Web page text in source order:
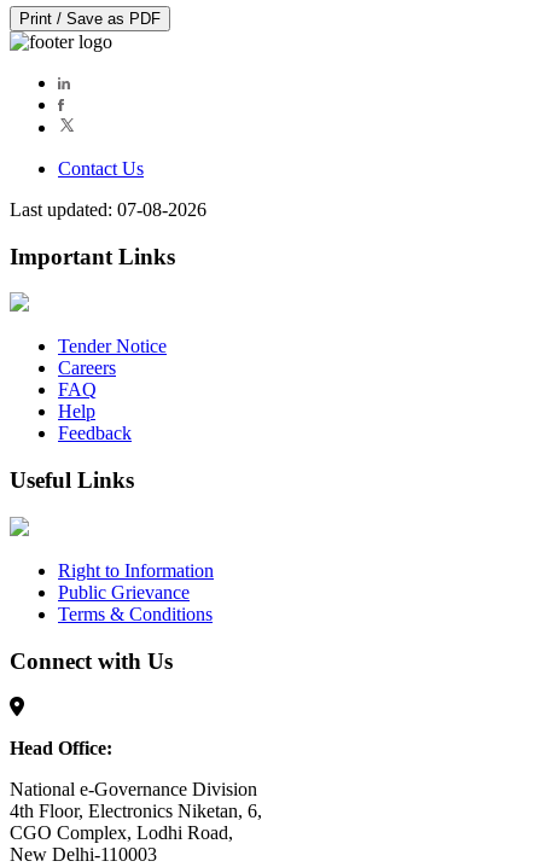
Print / Save as PDF
Contact Us
Last updated: 07-08-2026
Important Links
Tender Notice
Careers
FAQ
Help
Feedback
Useful Links
Right to Information
Public Grievance
Terms & Conditions
Connect with Us
Head Office:
National e-Governance Division
4th Floor, Electronics Niketan, 6,
CGO Complex, Lodhi Road,
New Delhi-110003